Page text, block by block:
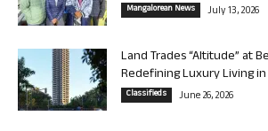
Mangalorean News July 13, 2026
Land Trades “Altitude” at
Redefining Luxury Living in
Classifieds June 26, 2026